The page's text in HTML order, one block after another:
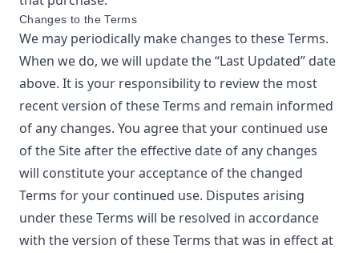
Changes to the Terms
We may periodically make changes to these Terms.
When we do, we will update the “Last Updated” date
above. It is your responsibility to review the most
recent version of these Terms and remain informed
of any changes. You agree that your continued use
of the Site after the effective date of any changes
will constitute your acceptance of the changed
Terms for your continued use. Disputes arising
under these Terms will be resolved in accordance
with the version of these Terms that was in effect at